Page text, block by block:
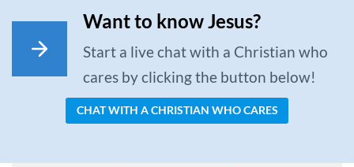
Want to know Jesus?
Start a live chat with a Christian who
cares by clicking the button below!
CHAT WITH A CHRISTIAN WHO CARES